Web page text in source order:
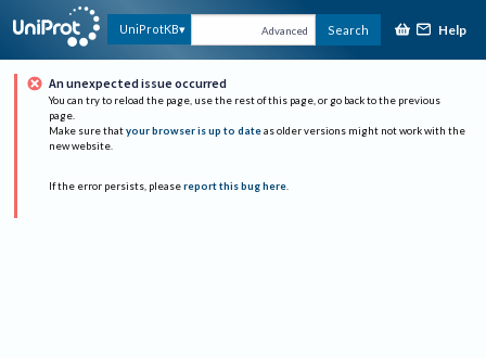
UniProtKB Advanced Search Help
An unexpected issue occurred
You can try to reload the page, use the rest of this page, or go back to the previous
page.
Make sure that your browser is up to date as older versions might not work with the
new website.
If the error persists, please report this bug here.